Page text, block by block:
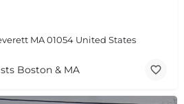
MA 01054 United States
Boston & MA